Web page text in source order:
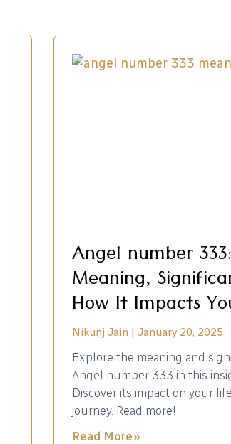
Angel number 333:
Meaning,
How It Impacts
Nikunj Jain January 20, 2025
Explore the meaning and
Angel number 333 in this
Discover its impact on your
journey. Read more!
Read More »